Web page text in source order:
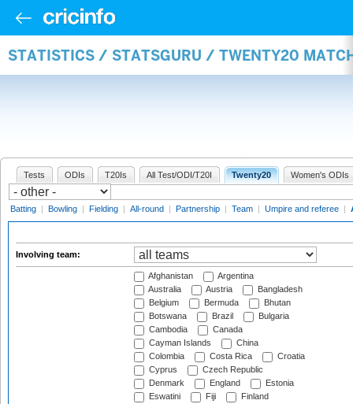
STATISTICS / STATSGURU / TWENTY20
Tests ODIs T20Is All Test/ODI/T20I Twenty20 Women's ODIs
Batting | Bowling | Fielding | All-round | Partnership | Team | Umpire and referee |
Involving team:
Afghanistan
Argentina
Australia
Austria
Bangladesh
Belgium
Bermuda
Bhutan
Botswana
Brazil
Bulgaria
Cambodia
Canada
Cayman Islands
China
Colombia
Costa Rica
Croatia
Cyprus
Czech Republic
Denmark
England
Estonia
Eswatini
Fiji
Finland